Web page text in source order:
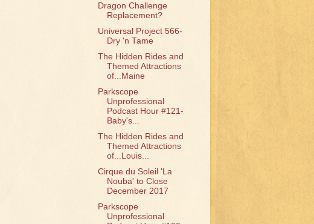
Dragon Challenge
Replacement?
Universal Project 566-
Dry 'n Tame
The Hidden Rides and
Themed Attractions
of...Maine
Parkscope
Unprofessional
Podcast Hour #121-
Baby's...
The Hidden Rides and
Themed Attractions
of...Louis...
Cirque du Soleil 'La
Nouba' to Close
December 2017
Parkscope
Unprofessional